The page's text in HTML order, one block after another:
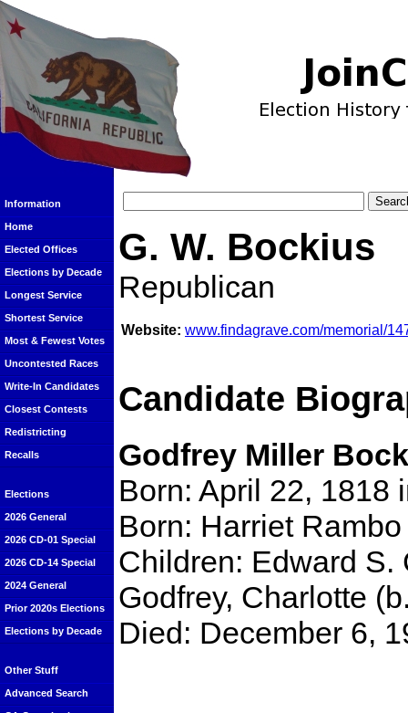
Information
Home
Elected Offices
Elections by Decade
Longest Service
Shortest Service
Most & Fewest Votes
Uncontested Races
Write-In Candidates
Closest Contests
Redistricting
Recalls
Elections
2026 General
2026 CD-01 Special
2026 CD-14 Special
2024 General
Prior 2020s Elections
Elections by Decade
Other Stuff
Advanced Search
G. W. Bockius
Republican
Website: www.findagrave.com/memorial/
Candidate
Godfrey Miller
Born: April 22, 1818
Born: Harriet
Children: Edward S.
Godfrey, Charlotte
Died: December 6,